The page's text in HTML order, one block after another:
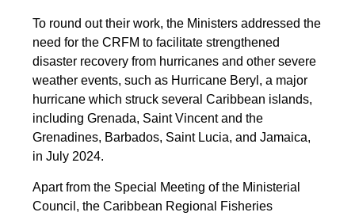
To round out their work, the Ministers addressed the
need for the CRFM to facilitate strengthened
disaster recovery from hurricanes and other severe
weather events, such as Hurricane Beryl, a major
hurricane which struck several Caribbean islands,
including Grenada, Saint Vincent and the
Grenadines, Barbados, Saint Lucia, and Jamaica,
in July 2024.
Apart from the Special Meeting of the Ministerial
Council, the Caribbean Regional Fisheries